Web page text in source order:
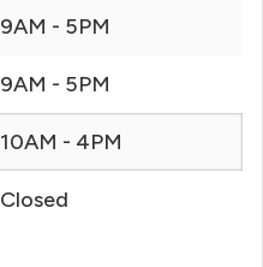
9AM - 5PM
9AM - 5PM
10AM - 4PM
Closed